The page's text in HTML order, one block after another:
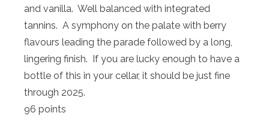
and vanilla. Well balanced with integrated
tannins. A symphony on the palate with berry
flavours leading the parade followed by a long,
lingering finish. If you are lucky enough to have a
bottle of this in your cellar, it should be just fine
through 2025.
96 points